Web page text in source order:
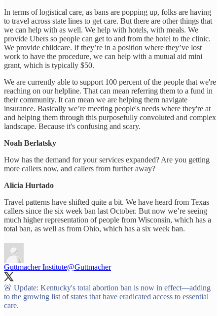
In terms of logistical care, as bans are popping up, folks are having
to travel across state lines to get care. But there are other things that
we can help with as well. We help with hotels, with meals. We
provide Ubers so people can get to and from the hotel to the clinic.
We provide childcare. If they’re in a position where they’ve lost
work to have the procedure, we can help with a mutual aid mini
grant, which is typically $50.
We are currently able to support 100 percent of the people that we're
reaching on our helpline. That can mean referring them to a fund in
their community. It can mean we are helping them navigate
insurance. Basically we’re meeting people's needs where they're at
and helping them through this purposefully convoluted and complex
landscape. Because it's confusing and scary.
Noah Berlatsky
How has the demand for your services expanded? Are you getting
more callers now, and callers from further away?
Alicia Hurtado
Travel patterns have shifted quite a bit. We have heard from Texas
callers since the six week ban last October. But now we’re seeing
much higher representation of people from Wisconsin, which has a
total ban, as well as from Ohio, which has a six week ban.
Guttmacher Institute@Guttmacher
🚨 Update: Kentucky's total abortion ban is now in effect—adding
to the growing list of states that have eradicated access to essential
care.